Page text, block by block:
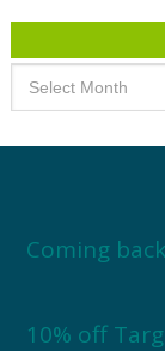
Coming
10% off